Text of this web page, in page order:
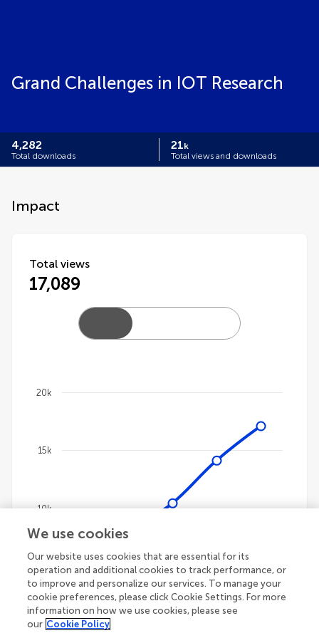
Grand Challenges in IOT Research
4,282
Total downloads
21k
Total views and downloads
Impact
Total views
17,089
Line chart with 4 lines.
The chart has 1 X axis displaying categories.
The chart has 1 Y axis displaying values. Data
0
5k
10k
15k
20k
We use cookies
Our website uses cookies that are essential for its
operation and additional cookies to track performance, or
to improve and personalize our services. To manage your
cookie preferences, please click Cookie Settings. For more
information on how we use cookies, please see
our Cookie Policy